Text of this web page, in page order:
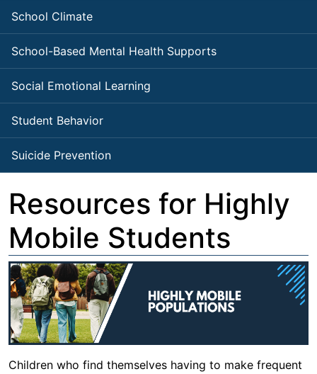
School Climate
School-Based Mental Health Supports
Social Emotional Learning
Student Behavior
Suicide Prevention
Resources for Highly
Mobile Students
Children who find themselves having to make frequent